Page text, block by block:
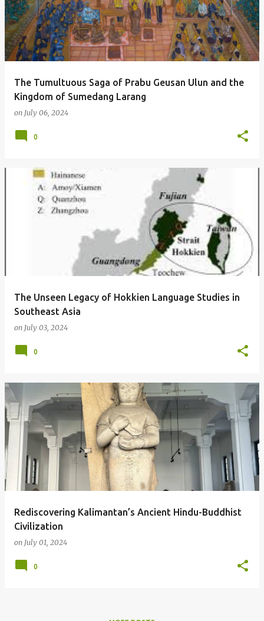
The Tumultuous Saga of Prabu Geusan Ulun and the
Kingdom of Sumedang Larang
on July 06, 2024
0
The Unseen Legacy of Hokkien Language Studies in
Southeast Asia
on July 03, 2024
0
Rediscovering Kalimantan’s Ancient Hindu-Buddhist
Civilization
on July 01, 2024
0